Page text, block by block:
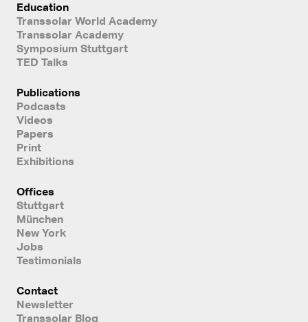
Education
Transsolar World Academy
Transsolar Academy
Symposium Stuttgart
TED Talks
Publications
Podcasts
Videos
Papers
Print
Exhibitions
Offices
Stuttgart
München
New York
Jobs
Testimonials
Contact
Newsletter
Transsolar Blog